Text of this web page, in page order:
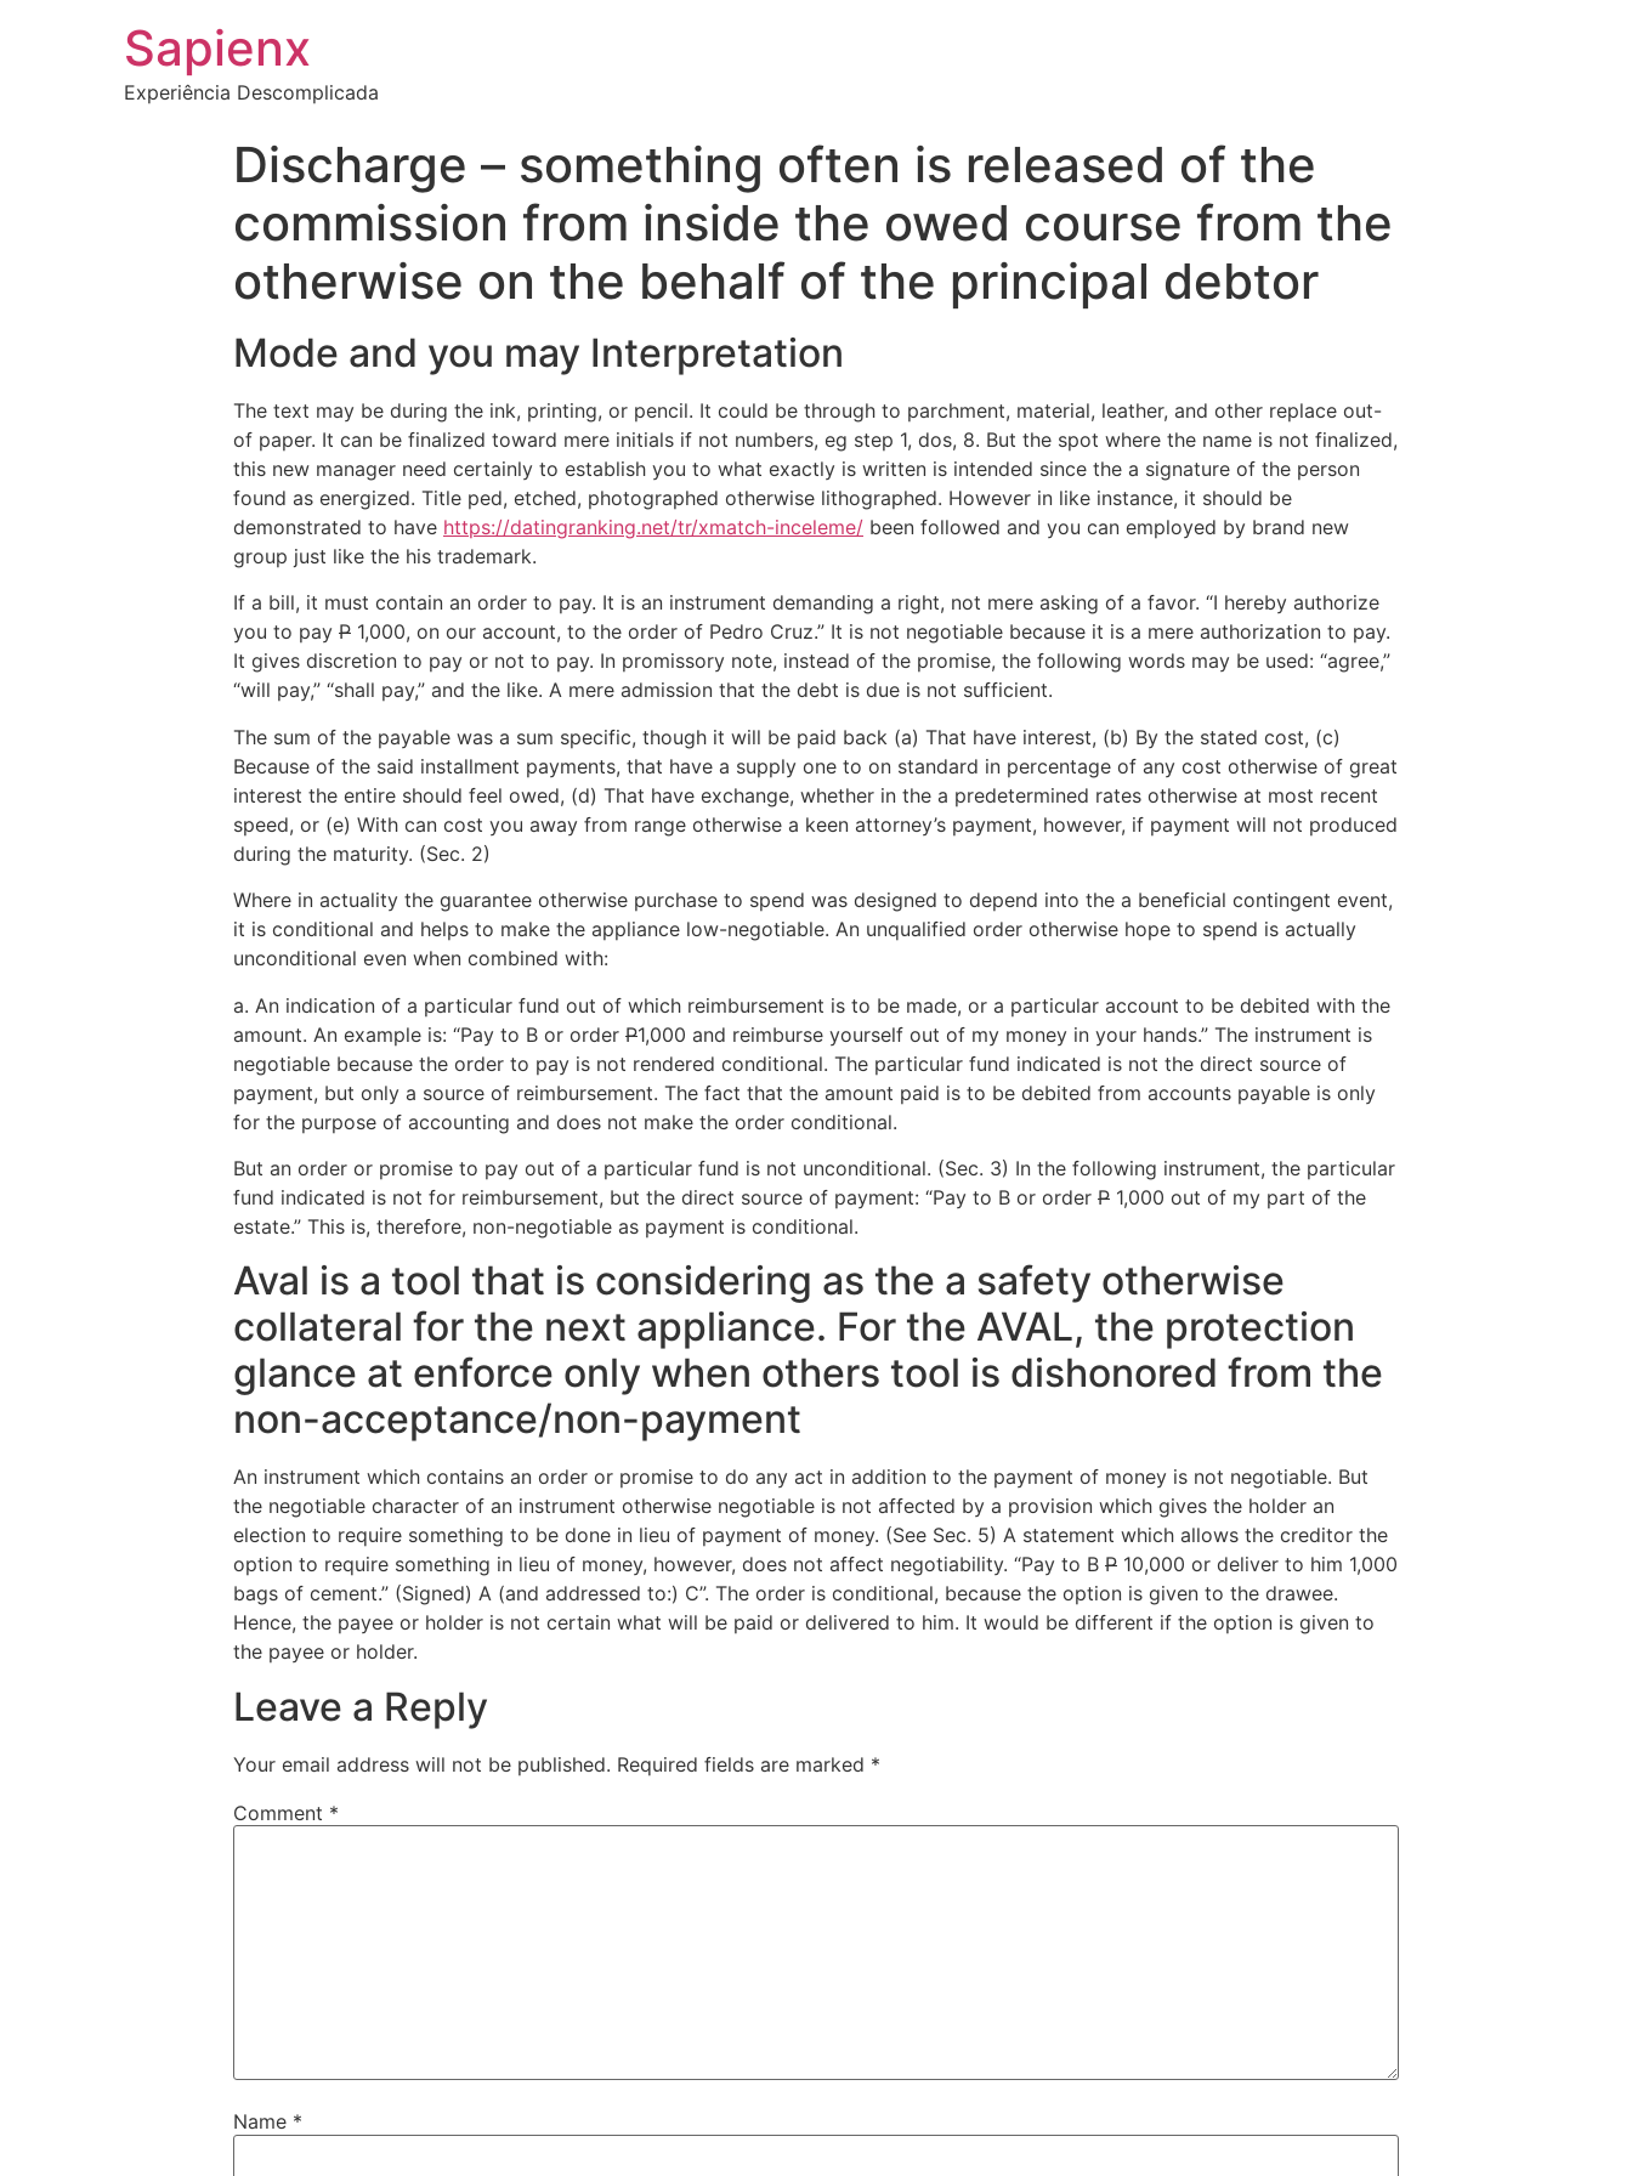
Sapienx
Experiência Descomplicada
Discharge – something often is released of the
commission from inside the owed course from the
otherwise on the behalf of the principal debtor
Mode and you may Interpretation
The text may be during the ink, printing, or pencil. It could be through to parchment, material, leather, and other replace out-
of paper. It can be finalized toward mere initials if not numbers, eg step 1, dos, 8. But the spot where the name is not finalized,
this new manager need certainly to establish you to what exactly is written is intended since the a signature of the person
found as energized. Title ped, etched, photographed otherwise lithographed. However in like instance, it should be
demonstrated to have https://datingranking.net/tr/xmatch-inceleme/ been followed and you can employed by brand new
group just like the his trademark.
If a bill, it must contain an order to pay. It is an instrument demanding a right, not mere asking of a favor. “I hereby authorize
you to pay P 1,000, on our account, to the order of Pedro Cruz.” It is not negotiable because it is a mere authorization to pay.
It gives discretion to pay or not to pay. In promissory note, instead of the promise, the following words may be used: “agree,”
“will pay,” “shall pay,” and the like. A mere admission that the debt is due is not sufficient.
The sum of the payable was a sum specific, though it will be paid back (a) That have interest, (b) By the stated cost, (c)
Because of the said installment payments, that have a supply one to on standard in percentage of any cost otherwise of great
interest the entire should feel owed, (d) That have exchange, whether in the a predetermined rates otherwise at most recent
speed, or (e) With can cost you away from range otherwise a keen attorney’s payment, however, if payment will not produced
during the maturity. (Sec. 2)
Where in actuality the guarantee otherwise purchase to spend was designed to depend into the a beneficial contingent event,
it is conditional and helps to make the appliance low-negotiable. An unqualified order otherwise hope to spend is actually
unconditional even when combined with:
a. An indication of a particular fund out of which reimbursement is to be made, or a particular account to be debited with the
amount. An example is: “Pay to B or order P1,000 and reimburse yourself out of my money in your hands.” The instrument is
negotiable because the order to pay is not rendered conditional. The particular fund indicated is not the direct source of
payment, but only a source of reimbursement. The fact that the amount paid is to be debited from accounts payable is only
for the purpose of accounting and does not make the order conditional.
But an order or promise to pay out of a particular fund is not unconditional. (Sec. 3) In the following instrument, the particular
fund indicated is not for reimbursement, but the direct source of payment: “Pay to B or order P 1,000 out of my part of the
estate.” This is, therefore, non-negotiable as payment is conditional.
Aval is a tool that is considering as the a safety otherwise
collateral for the next appliance. For the AVAL, the protection
glance at enforce only when others tool is dishonored from the
non-acceptance/non-payment
An instrument which contains an order or promise to do any act in addition to the payment of money is not negotiable. But
the negotiable character of an instrument otherwise negotiable is not affected by a provision which gives the holder an
election to require something to be done in lieu of payment of money. (See Sec. 5) A statement which allows the creditor the
option to require something in lieu of money, however, does not affect negotiability. “Pay to B P 10,000 or deliver to him 1,000
bags of cement.” (Signed) A (and addressed to:) C”. The order is conditional, because the option is given to the drawee.
Hence, the payee or holder is not certain what will be paid or delivered to him. It would be different if the option is given to
the payee or holder.
Leave a Reply
Your email address will not be published. Required fields are marked *
Comment *
Name *